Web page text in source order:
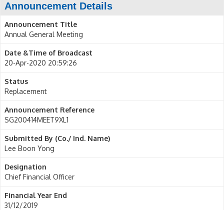
Announcement Details
Announcement Title
Annual General Meeting
Date &Time of Broadcast
20-Apr-2020 20:59:26
Status
Replacement
Announcement Reference
SG200414MEET9XL1
Submitted By (Co./ Ind. Name)
Lee Boon Yong
Designation
Chief Financial Officer
Financial Year End
31/12/2019